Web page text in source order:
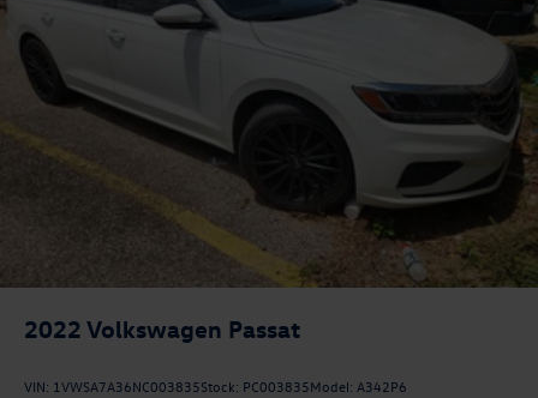
2022 Volkswagen Passat
VIN: 1VWSA7A36NC003835Stock: PC003835Model: A342P6